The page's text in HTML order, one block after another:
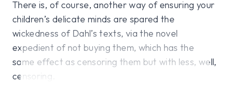
There is, of course, another way of ensuring your
children’s delicate minds are spared the
wickedness of Dahl’s texts, via the novel
expedient of not buying them, which has the
same effect as censoring them but with less, well,
censoring.